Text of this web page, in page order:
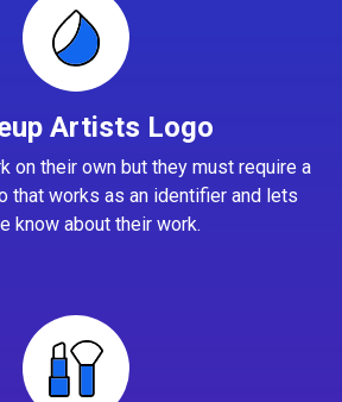
Artists Logo
on their own but they must require a
that works as an identifier and lets
know about their work.